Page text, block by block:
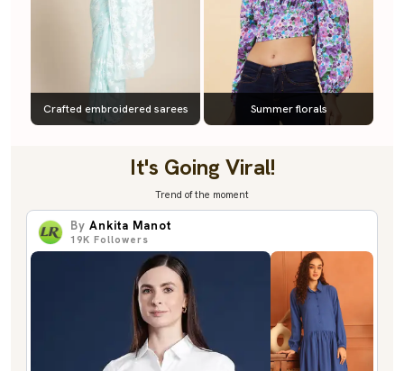
Crafted embroidered sarees Summer florals
It's Going Viral!
Trend of the moment
By Ankita Manot
19K Followers